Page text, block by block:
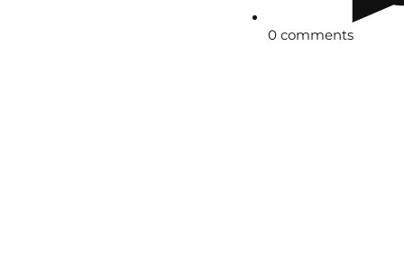
0 comments